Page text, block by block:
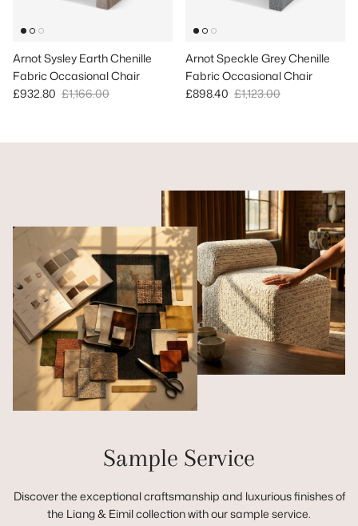
Arnot Sysley Earth Chenille
Fabric Occasional Chair
Sale price
£932.80 Regular price
£1,166.00
Arnot Speckle Grey Chenille
Fabric Occasional Chair
Sale price
£898.40 Regular price
£1,123.00
Sample Service
Discover the exceptional craftsmanship and luxurious finishes of
the Liang & Eimil collection with our sample service.